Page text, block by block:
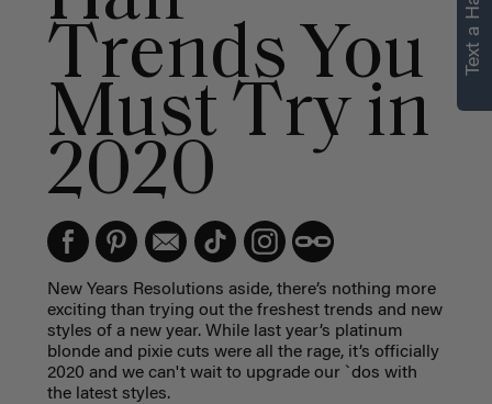
Trends You
Must Try in
2020
New Years Resolutions aside, there’s nothing more
exciting than trying out the freshest trends and new
styles of a new year. While last year’s platinum
blonde and pixie cuts were all the rage, it’s officially
2020 and we can't wait to upgrade our `dos with
the latest styles.